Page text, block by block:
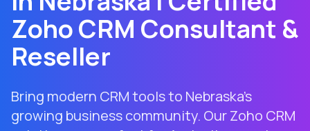
Zoho CRM Consultant &
Reseller
Bring modern CRM tools to Nebraska's
growing business community. Our Zoho CRM